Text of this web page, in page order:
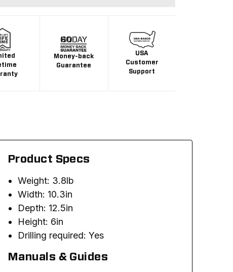
Money-back
Guarantee
USA
Customer
Support
Product Specs
Weight: 3.8lb
Width: 10.3in
Depth: 12.5in
Height: 6in
Drilling required: Yes
Manuals & Guides